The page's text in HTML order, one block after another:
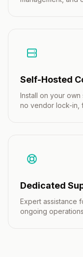
Self-Hosted
Install on your own
no vendor lock-in,
Dedicated
Expert assistance
ongoing